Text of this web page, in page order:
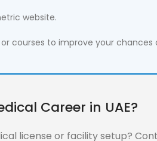
website.
or courses to improve your
Career in UAE?
license or facility setup?